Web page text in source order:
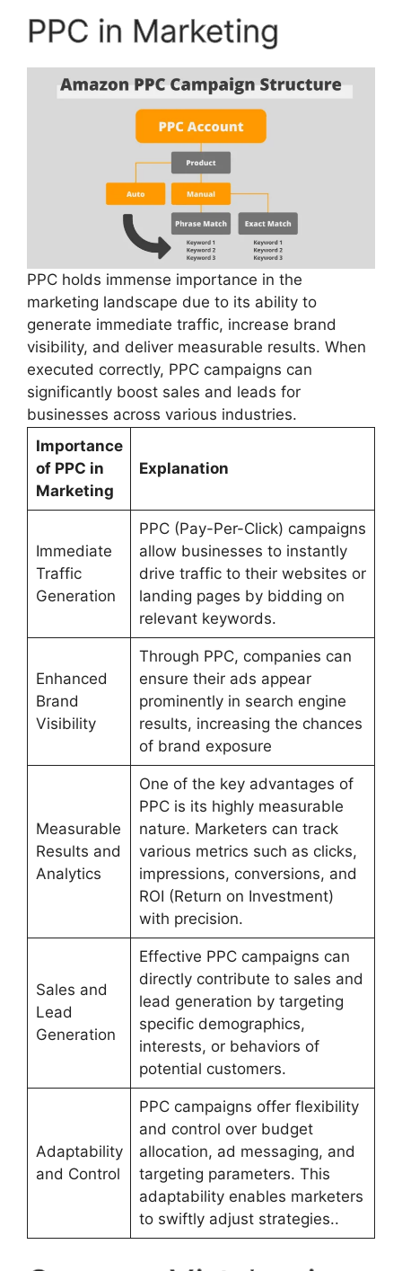
PPC in Marketing
PPC holds immense importance in the
marketing landscape due to its ability to
generate immediate traffic, increase brand
visibility, and deliver measurable results. When
executed correctly, PPC campaigns can
significantly boost sales and leads for
businesses across various industries.
Importance
of PPC in
Marketing
Explanation
Immediate
Traffic
Generation
PPC (Pay-Per-Click) campaigns
allow businesses to instantly
drive traffic to their websites or
landing pages by bidding on
relevant keywords.
Enhanced
Brand
Visibility
Through PPC, companies can
ensure their ads appear
prominently in search engine
results, increasing the chances
of brand exposure
Measurable
Results and
Analytics
One of the key advantages of
PPC is its highly measurable
nature. Marketers can track
various metrics such as clicks,
impressions, conversions, and
ROI (Return on Investment)
with precision.
Sales and
Lead
Generation
Effective PPC campaigns can
directly contribute to sales and
lead generation by targeting
specific demographics,
interests, or behaviors of
potential customers.
Adaptability
and Control
PPC campaigns offer flexibility
and control over budget
allocation, ad messaging, and
targeting parameters. This
adaptability enables marketers
to swiftly adjust strategies..